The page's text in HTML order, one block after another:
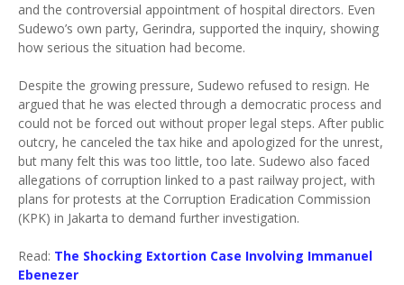
and the controversial appointment of hospital directors. Even
Sudewo’s own party, Gerindra, supported the inquiry, showing
how serious the situation had become.
Despite the growing pressure, Sudewo refused to resign. He
argued that he was elected through a democratic process and
could not be forced out without proper legal steps. After public
outcry, he canceled the tax hike and apologized for the unrest,
but many felt this was too little, too late. Sudewo also faced
allegations of corruption linked to a past railway project, with
plans for protests at the Corruption Eradication Commission
(KPK) in Jakarta to demand further investigation.
Read: The Shocking Extortion Case Involving Immanuel
Ebenezer